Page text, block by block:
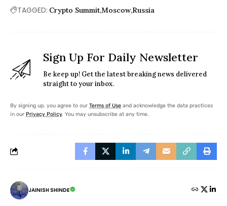
TAGGED: Crypto Summit Moscow Russia
Sign Up For Daily Newsletter
Be keep up! Get the latest breaking news delivered
straight to your inbox.
By signing up, you agree to our Terms of Use and acknowledge the data practices
in our Privacy Policy. You may unsubscribe at any time.
JAINISH SHINDE